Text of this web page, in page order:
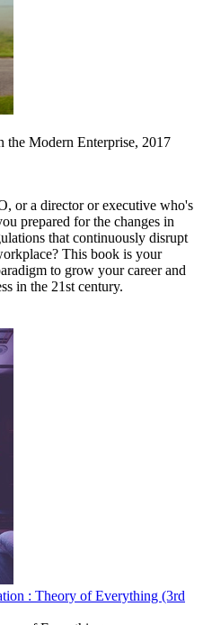
Modern Enterprise, 2017
or a director or executive who's
prepared for the changes in
that continuously disrupt
This book is your
to grow your career and
in the 21st century.
: Theory of Everything (3rd